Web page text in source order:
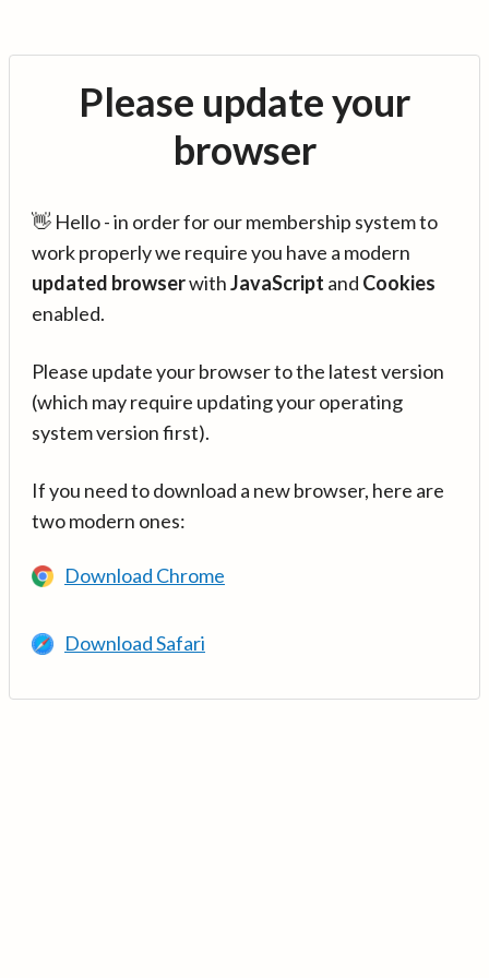
Please update your
browser
👋 Hello - in order for our membership system to
work properly we require you have a modern
updated browserwithJavaScript and Cookies
enabled.
Please update your browser to the latest version
(which may require updating your operating
system version first).
If you need to download a new browser, here are
two modern ones:
Download Chrome
Download Safari